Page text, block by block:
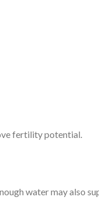
fertility potential.
water may also